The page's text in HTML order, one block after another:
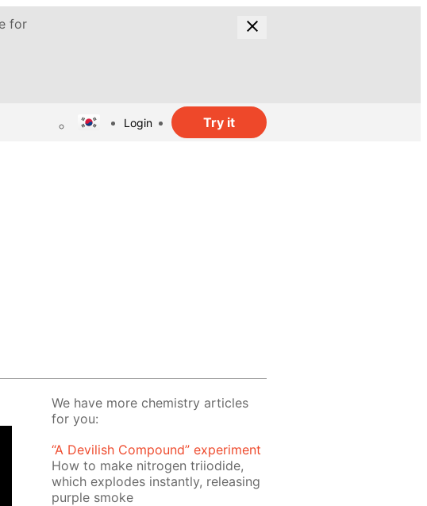
for
Login Try it
We have more chemistry articles
for you:
“A Devilish Compound” experiment
How to make nitrogen triiodide,
which explodes instantly, releasing
purple smoke